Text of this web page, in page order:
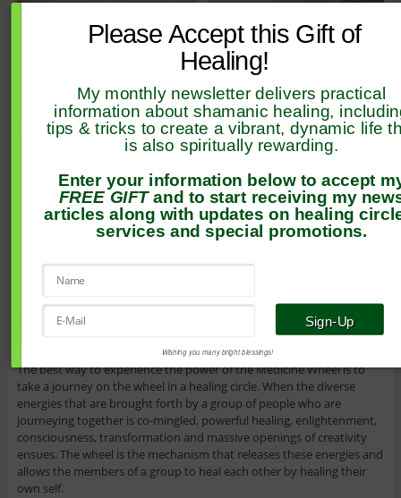
The best way to experience the power of the Medicine Wheel is to
take a journey on the wheel in a healing circle. When the diverse
energies that are brought forth by a group of people who are
journeying together is co-mingled, powerful healing, enlightenment,
consciousness, transformation and massive openings of creativity
ensues. The wheel is the mechanism that releases these energies and
allows the members of a group to heal each other by healing their
own self.
Please Accept this Gift of
Healing!
My monthly newsletter delivers practical
information about shamanic healing,
tips & tricks to create a vibrant, dynamic life
is also spiritually rewarding.
Enter your information below to accept
FREE GIFTand to start receiving my
articles along with updates on healing
services and special promotions.
Wishing you many bright blessings!